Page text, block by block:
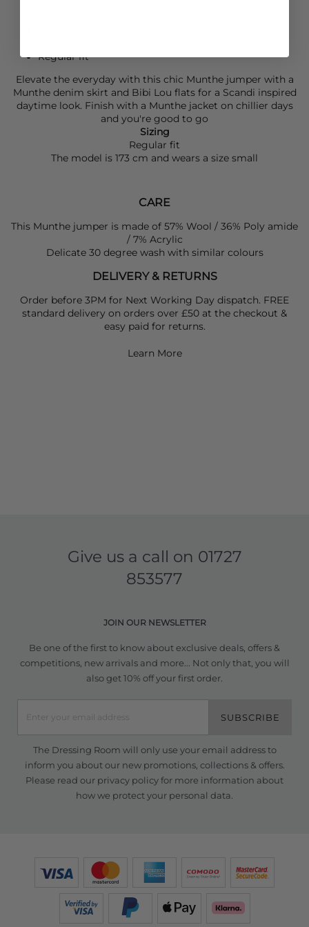
Regular fit
Elevate the everyday with this chic Munthejumper with a
Munthedenim skirt and Bibi Lou flats for a Scandi inspired
daytime look. Finish with a Munthejacket on chillier days
and you're good to go
Sizing
Regular fit
The model is 173 cm and wears a size small
CARE
This Munthe jumper is made of 57% Wool / 36% Poly amide
/ 7% Acrylic
Delicate 30 degree wash with similar colours
DELIVERY & RETURNS
Order before 3PM for Next Working Day dispatch. FREE
standard delivery on orders over £50 at the checkout &
easy paid for returns.
Learn More
Give us a call on 01727
853577
JOIN OUR NEWSLETTER
Be one of the first to know about exclusive deals, offers &
competitions, new arrivals and more... Not only that, you will
also get 10% off your first order.
SUBSCRIBE
The Dressing Room will only use your email address to
inform you about our new promotions, collections & offers.
Please read our privacy policyfor more information about
how we protect your personal data.